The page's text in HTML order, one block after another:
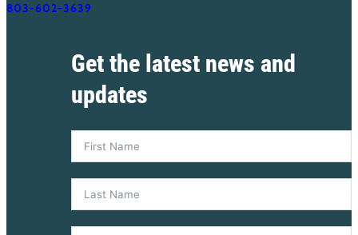
803-602-3639
Get the latest news and
updates